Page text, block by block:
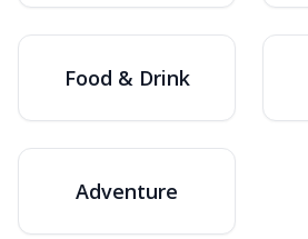
Food & Drink
Adventure